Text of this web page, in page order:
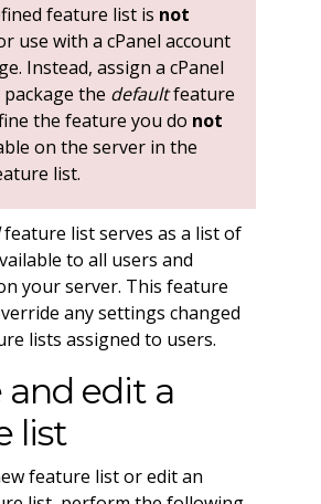
feature list is not
use with a cPanel account
Instead, assign a cPanel
the defaultfeature
the feature you do not
on the server in the
list.
feature list serves as a list of
to all users and
your server. This feature
any settings changed
lists assigned to users.
and edit a
list
feature list or edit an